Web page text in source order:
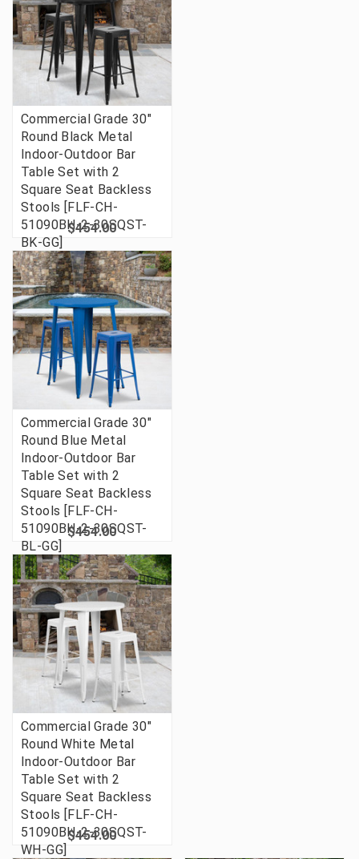
Commercial Grade 30"
Round Black Metal
Indoor-Outdoor Bar
Table Set with 2
Square Seat Backless
Stools [FLF-CH-
51090BH-2-30SQST-
BK-GG]
$454.00
Commercial Grade 30"
Round Blue Metal
Indoor-Outdoor Bar
Table Set with 2
Square Seat Backless
Stools [FLF-CH-
51090BH-2-30SQST-
BL-GG]
$454.00
Commercial Grade 30"
Round White Metal
Indoor-Outdoor Bar
Table Set with 2
Square Seat Backless
Stools [FLF-CH-
51090BH-2-30SQST-
WH-GG]
$454.00